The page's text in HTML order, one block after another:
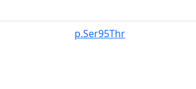
p.Ser95Thr